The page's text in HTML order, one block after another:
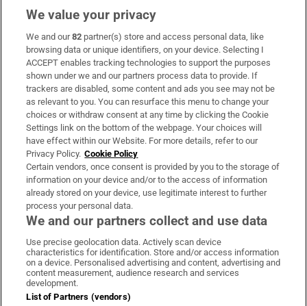
Subscribe
Support
About Us
Irish Times Products & Services
OUR PARTNERS:
Irish Times on WhatsApp
Irish Times on Facebook
Irish Times on X
Irish Times on LinkedIn
Irish Times on Instagram
Terms & Conditions
We value your privacy
We and our82 partner(s) store and access personal data, like
browsing data or unique identifiers, on your device. Selecting I
ACCEPT enables tracking technologies to support the purposes
shown under we and our partners process data to provide. If
trackers are disabled, some content and ads you see may not be
as relevant to you. You can resurface this menu to change your
choices or withdraw consent at any time by clicking the Cookie
Settings link on the bottom of the webpage. Your choices will
have effect within our Website. For more details, refer to our
Privacy Policy. Cookie Policy
Certain vendors, once consent is provided by you to the storage of
information on your device and/or to the access of information
already stored on your device, use legitimate interest to further
process your personal data.
We and our partners collect and use data
Use precise geolocation data. Actively scan device
characteristics for identification. Store and/or access information
on a device. Personalised advertising and content, advertising and
content measurement, audience research and services
development.
List of Partners (vendors)